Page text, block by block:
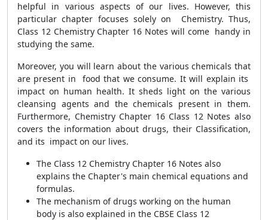
helpful in various aspects of our lives. However, this
particular chapter focuses solely on Chemistry. Thus,
Class 12 Chemistry Chapter 16 Notes will come handy in
studying the same.
Moreover, you will learn about the various chemicals that
are present in food that we consume. It will explain its
impact on human health. It sheds light on the various
cleansing agents and the chemicals present in them.
Furthermore, Chemistry Chapter 16 Class 12 Notes also
covers the information about drugs, their Classification,
and its impact on our lives.
The Class 12 Chemistry Chapter 16 Notes also
explains the Chapter's main chemical equations and
formulas.
The mechanism of drugs working on the human
body is also explained in the CBSE Class 12